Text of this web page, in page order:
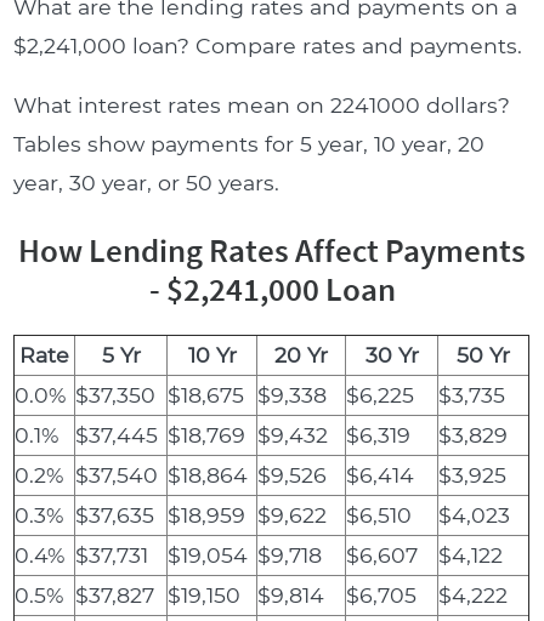
What are the lending rates and payments on a
$2,241,000 loan? Compare rates and payments.
What interest rates mean on 2241000 dollars?
Tables show payments for 5 year, 10 year, 20
year, 30 year, or 50 years.
How Lending Rates Affect Payments
- $2,241,000 Loan
Rate 5 Yr 10 Yr 20 Yr 30 Yr
50 Yr
0.0% $37,350 $18,675 $9,338 $6,225
$3,735
0.1%
$37,445 $18,769 $9,432 $6,319
$3,829
0.2% $37,540 $18,864 $9,526 $6,414
$3,925
0.3% $37,635 $18,959 $9,622 $6,510
$4,023
0.4% $37,731 $19,054 $9,718 $6,607
$4,122
0.5% $37,827 $19,150 $9,814 $6,705
$4,222